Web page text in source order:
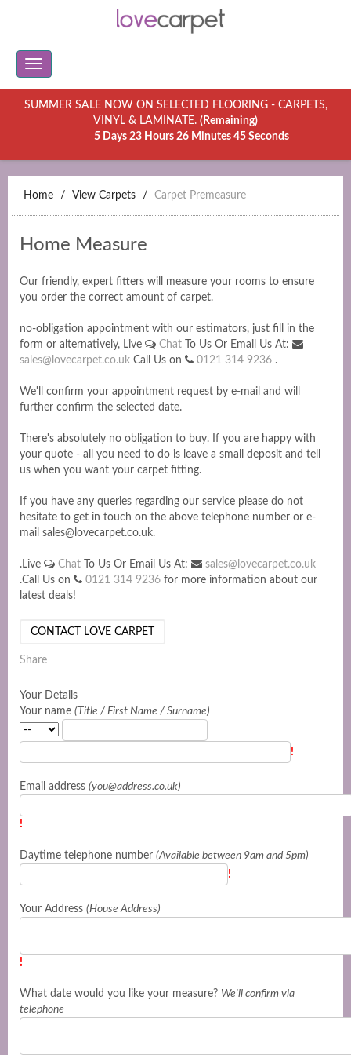
SUMMER SALE NOW ON SELECTED FLOORING - CARPETS,
VINYL & LAMINATE. (Remaining)
5 Days 23 Hours 26 Minutes 45 Seconds
Home View Carpets Carpet Premeasure
Home Measure
Our friendly, expert fitters will measure your rooms to ensure
you order the correct amount of carpet.
no-obligation appointment with our estimators, just fill in the
form or alternatively, Live
Chat
To Us Or Email Us At:
sales@lovecarpet.co.uk Call Us on 0121 314 9236 .
We'll confirm your appointment request by e-mail and will
further confirm the selected date.
There's absolutely no obligation to buy. If you are happy with
your quote - all you need to do is leave a small deposit and tell
us when you want your carpet fitting.
If you have any queries regarding our service please do not
hesitate to get in touch on the above telephone number or e-
mail sales@lovecarpet.co.uk.
.Live Chat To Us Or Email Us At:
sales@lovecarpet.co.uk
.Call Us on
0121 314 9236 for more information about our
latest deals!
CONTACT LOVE CARPET
Share
Your Details
Your name (Title / First Name / Surname)
!
Email address (you@address.co.uk)
!
Daytime telephone number (Available between 9am and 5pm)
!
Your Address (House Address)
!
What date would you like your measure? We'll confirm via
telephone